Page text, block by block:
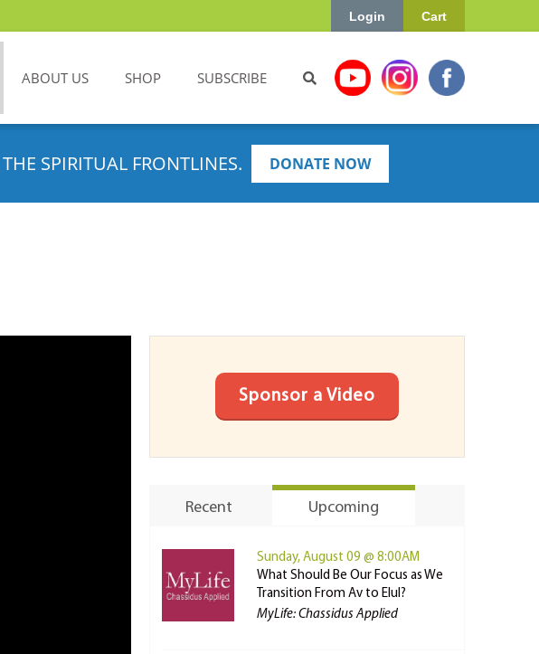
Cart
Login
ABOUT US SHOP SUBSCRIBE
SPIRITUAL FRONTLINES. DONATE NOW
Sponsor a Video
Recent Upcoming
Sunday, August 09 @ 8:00AM
What Should Be Our Focus as We
Transition From Av to Elul?
MyLife: Chassidus Applied